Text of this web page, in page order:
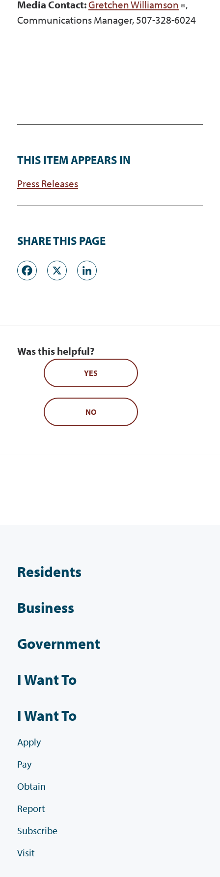
Media Contact:Gretchen Williamson
,
Communications Manager, 507-328-6024
THIS ITEM APPEARS IN
Press Releases
SHARE THIS PAGE
Facebook
X
Was this helpful?
YES
NO
Residents
Business
Government
I Want To
I Want To
Apply
Pay
Obtain
Report
Subscribe
Visit